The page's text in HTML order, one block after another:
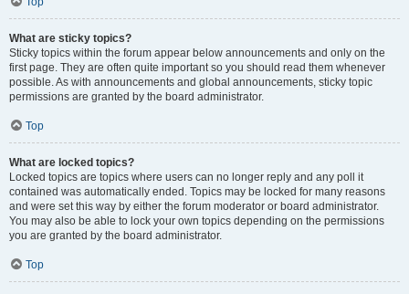
What are sticky topics?
Sticky topics within the forum appear below announcements and only on the
first page. They are often quite important so you should read them whenever
possible. As with announcements and global announcements, sticky topic
permissions are granted by the board administrator.
Top
What are locked topics?
Locked topics are topics where users can no longer reply and any poll it
contained was automatically ended. Topics may be locked for many reasons
and were set this way by either the forum moderator or board administrator.
You may also be able to lock your own topics depending on the permissions
you are granted by the board administrator.
Top